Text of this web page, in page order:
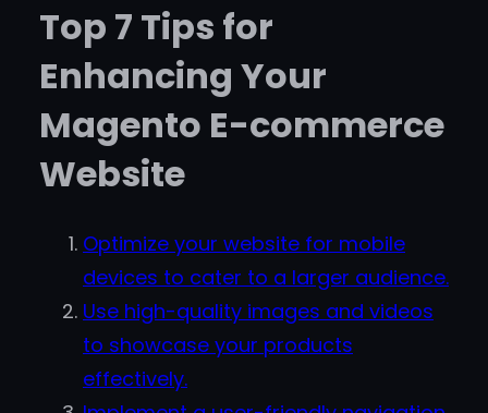
Top 7 Tips for
Enhancing Your
Magento E-commerce
Website
Optimize your website for mobile
devices to cater to a larger audience.
Use high-quality images and videos
to showcase your products
effectively.